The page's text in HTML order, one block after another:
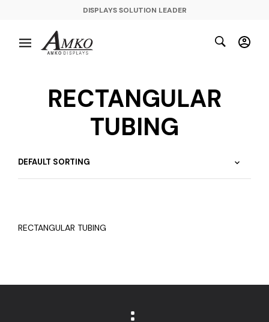
DISPLAYS SOLUTION LEADER
RECTANGULAR
TUBING
RECTANGULAR TUBING